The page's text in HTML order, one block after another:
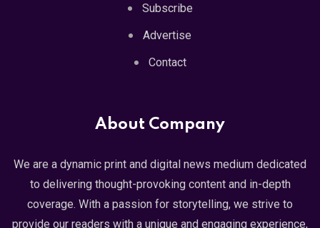
Subscribe
Advertise
Contact
About Company
We are a dynamic print and digital news medium dedicated
to delivering thought-provoking content and in-depth
coverage. With a passion for storytelling, we strive to
provide our readers with a unique and engaging experience,